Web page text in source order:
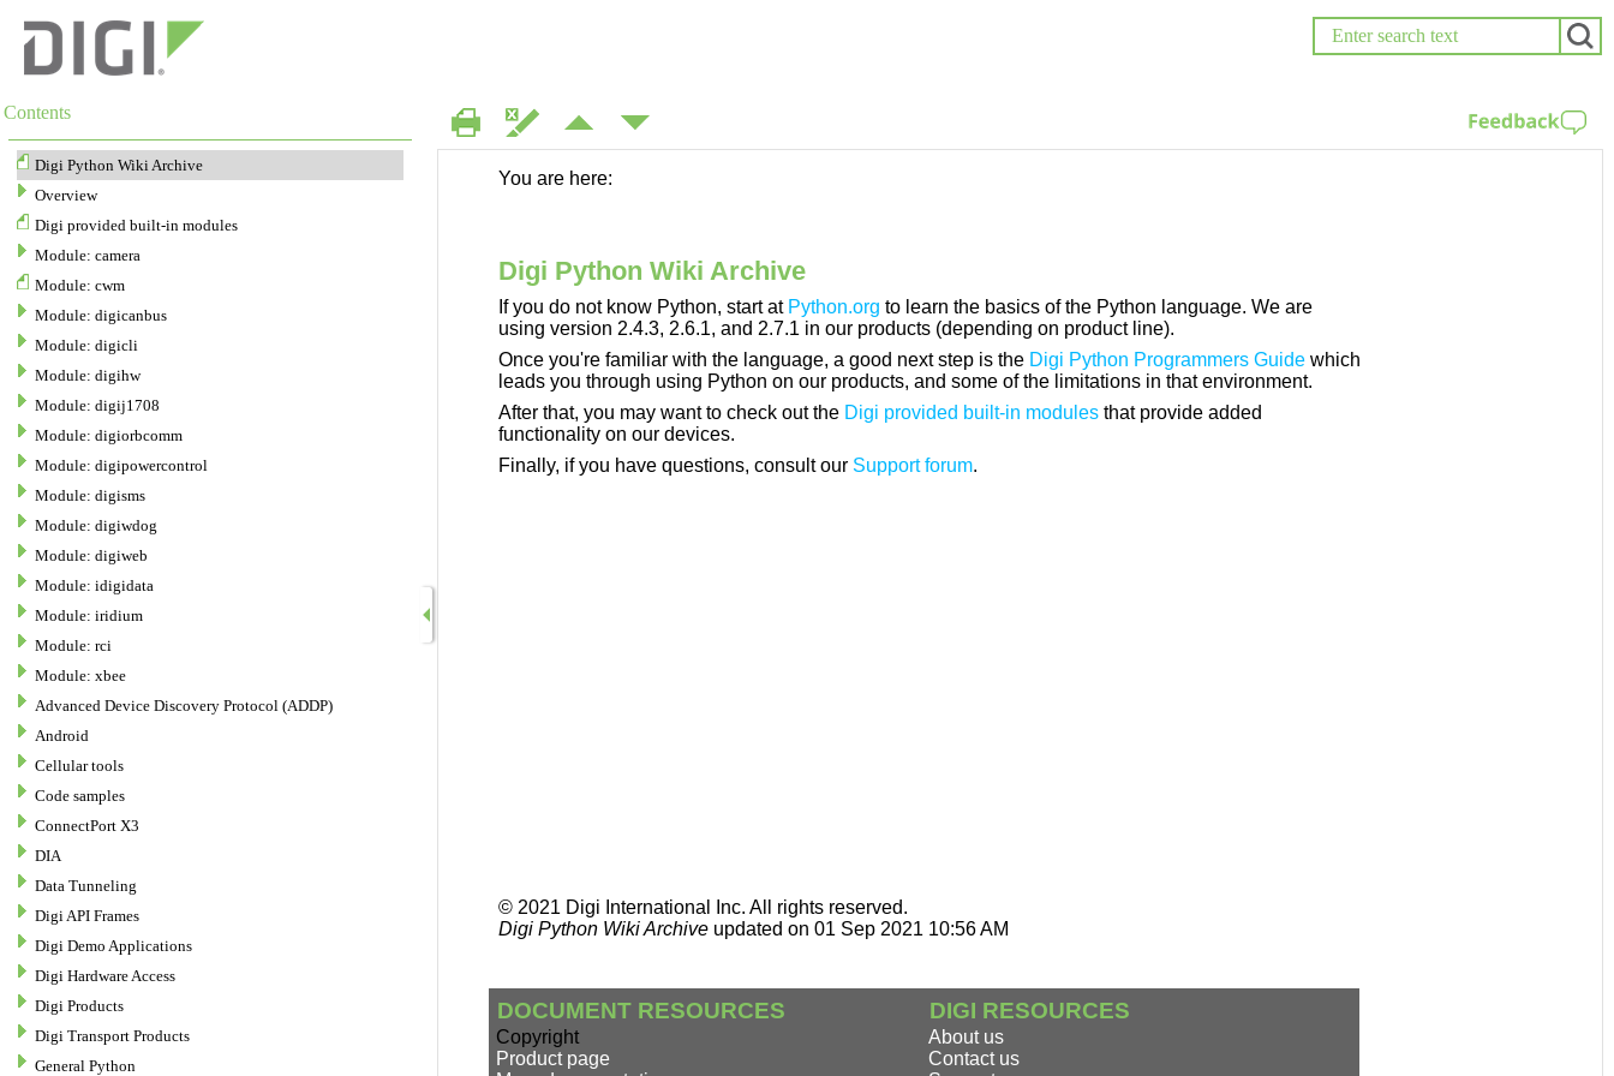
Skip To Main
Content
Contents
Digi Python Wiki Archive
Overview
Digi provided built-in modules
Module: camera
Module: cwm
Module: digicanbus
Module: digicli
Module: digihw
Module: digij1708
Module: digiorbcomm
Module: digipowercontrol
Module: digisms
Module: digiwdog
Module: digiweb
Module: idigidata
Module: iridium
Module: rci
Module: xbee
Advanced Device Discovery Protocol (ADDP)
Android
Cellular tools
Code samples
ConnectPort X3
DIA
Data Tunneling
Digi API Frames
Digi Demo Applications
Digi Hardware Access
Digi Products
Digi Transport Products
General Python